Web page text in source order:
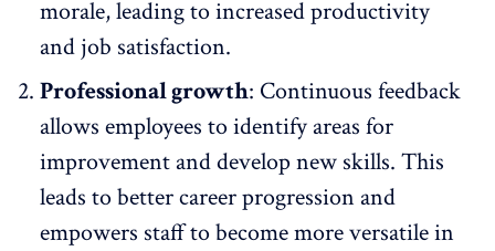
morale, leading to increased productivity
and job satisfaction.
Professional growth: Continuous feedback
allows employees to identify areas for
improvement and develop new skills. This
leads to better career progression and
empowers staff to become more versatile in